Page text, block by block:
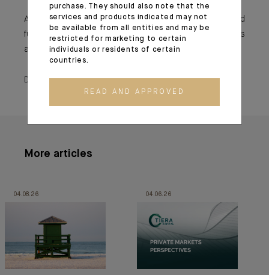
Account monitoring is also easier because the dedicated
fund will be shown as a single line in the investor’s
account.
December 17, 2019
More articles
04.08.26 04.06.26
purchase. They should also note that the
services and products indicated may not
be available from all entities and may be
restricted for marketing to certain
individuals or residents of certain
countries.
READ AND APPROVED